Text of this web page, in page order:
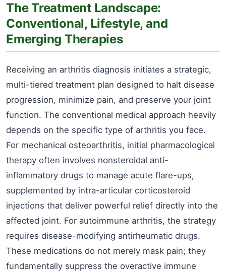
The Treatment Landscape:
Conventional, Lifestyle, and
Emerging Therapies
Receiving an arthritis diagnosis initiates a strategic,
multi-tiered treatment plan designed to halt disease
progression, minimize pain, and preserve your joint
function. The conventional medical approach heavily
depends on the specific type of arthritis you face.
For mechanical osteoarthritis, initial pharmacological
therapy often involves nonsteroidal anti-
inflammatory drugs to manage acute flare-ups,
supplemented by intra-articular corticosteroid
injections that deliver powerful relief directly into the
affected joint. For autoimmune arthritis, the strategy
requires disease-modifying antirheumatic drugs.
These medications do not merely mask pain; they
fundamentally suppress the overactive immune